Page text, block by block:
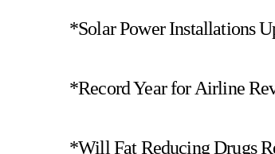
*Solar Power Installations
*Record Year for Airline
*Will Fat Reducing Drugs